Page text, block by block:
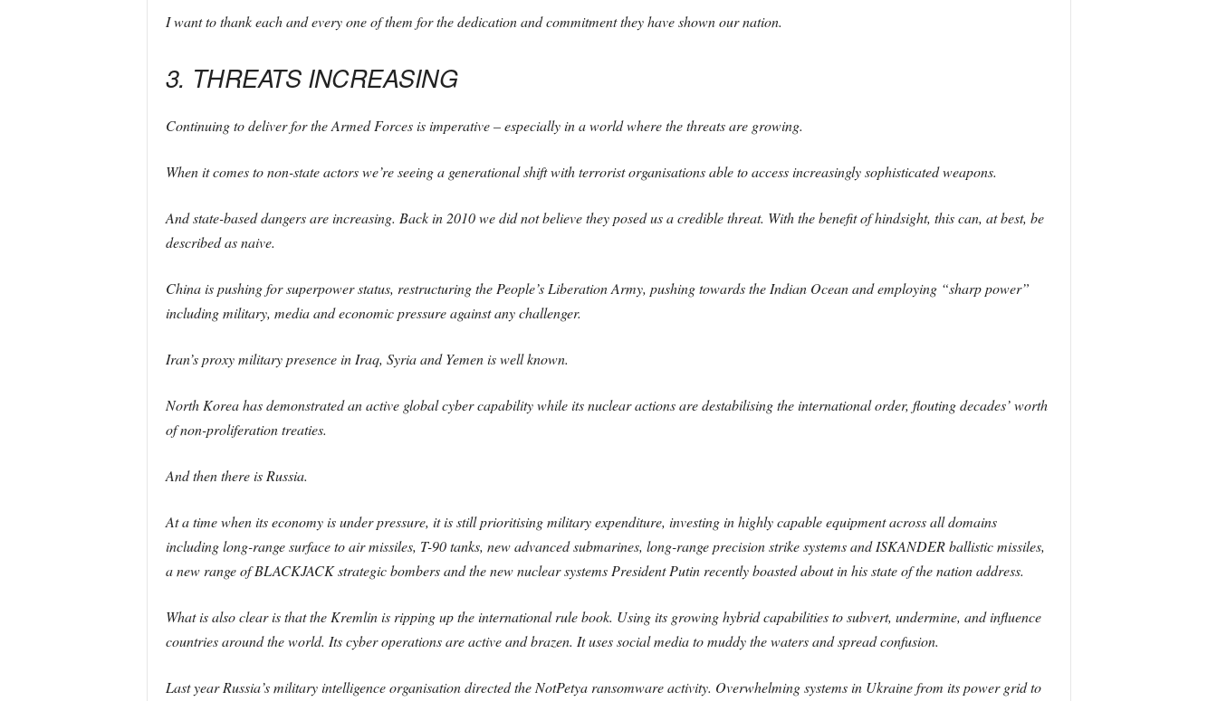
I want to thank each and every one of them for the dedication and commitment they have shown our nation.
3. THREATS INCREASING
Continuing to deliver for the Armed Forces is imperative – especially in a world where the threats are growing.
When it comes to non-state actors we’re seeing a generational shift with terrorist organisations able to access increasingly sophisticated weapons.
And state-based dangers are increasing. Back in 2010 we did not believe they posed us a credible threat. With the benefit of hindsight, this can, at best, be
described as naive.
China is pushing for superpower status, restructuring the People’s Liberation Army, pushing towards the Indian Ocean and employing “sharp power”
including military, media and economic pressure against any challenger.
Iran’s proxy military presence in Iraq, Syria and Yemen is well known.
North Korea has demonstrated an active global cyber capability while its nuclear actions are destabilising the international order, flouting decades’ worth
of non-proliferation treaties.
And then there is Russia.
At a time when its economy is under pressure, it is still prioritising military expenditure, investing in highly capable equipment across all domains
including long-range surface to air missiles, T-90 tanks, new advanced submarines, long-range precision strike systems and ISKANDER ballistic missiles,
a new range of BLACKJACK strategic bombers and the new nuclear systems President Putin recently boasted about in his state of the nation address.
What is also clear is that the Kremlin is ripping up the international rule book. Using its growing hybrid capabilities to subvert, undermine, and influence
countries around the world. Its cyber operations are active and brazen. It uses social media to muddy the waters and spread confusion.
Last year Russia’s military intelligence organisation directed the NotPetya ransomware activity. Overwhelming systems in Ukraine from its power grid to